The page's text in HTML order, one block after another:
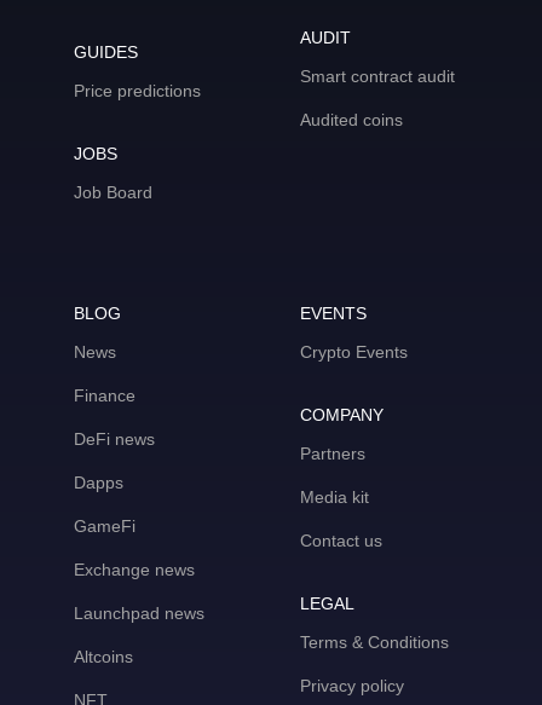
GUIDES
Price predictions
JOBS
Job Board
AUDIT
Smart contract audit
Audited coins
BLOG
News
Finance
DeFi news
Dapps
GameFi
Exchange news
Launchpad news
Altcoins
NFT
EVENTS
Crypto Events
COMPANY
Partners
Media kit
Contact us
LEGAL
Terms & Conditions
Privacy policy